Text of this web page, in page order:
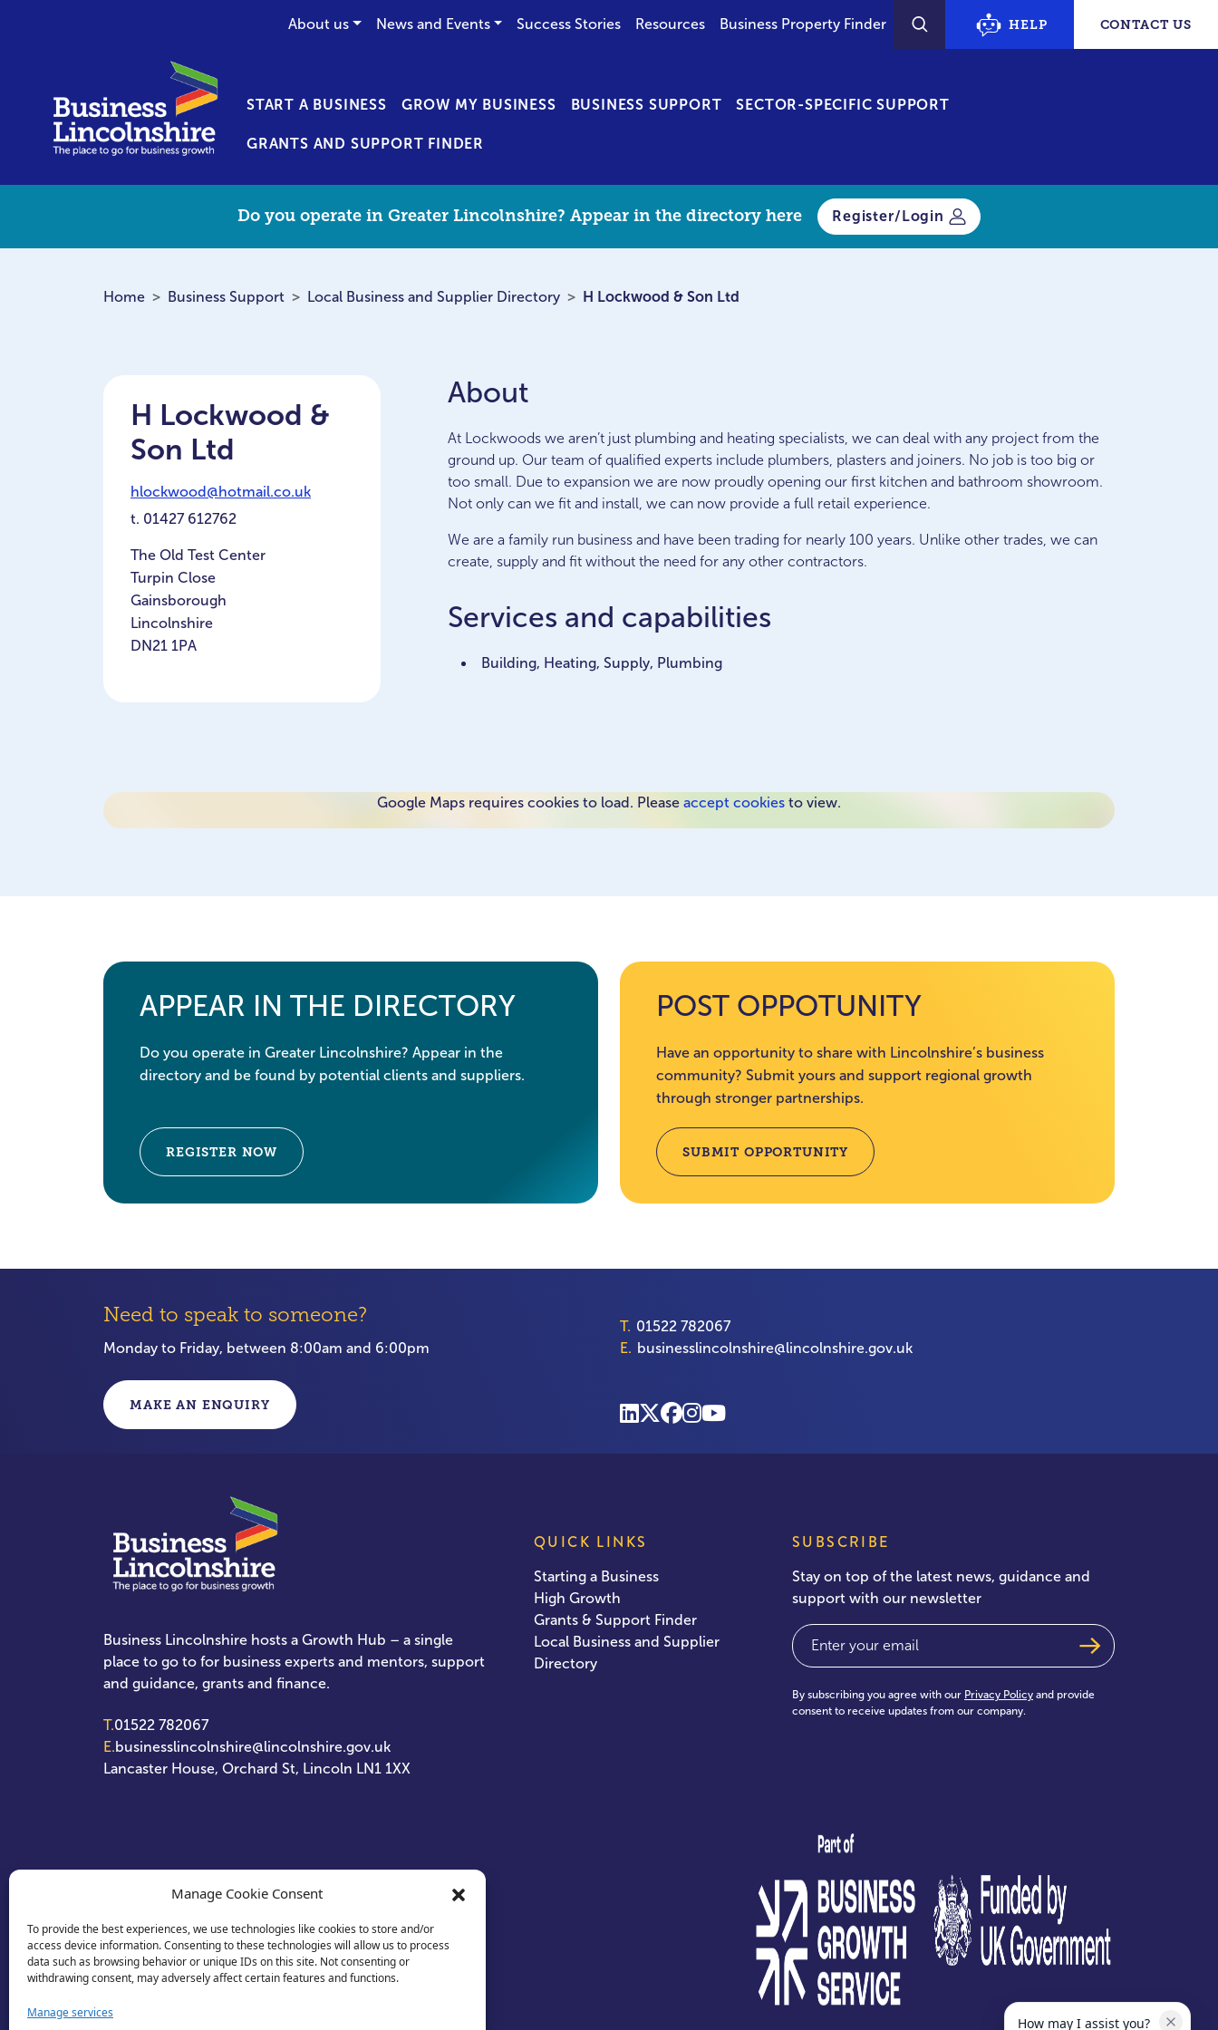
Manage Cookie Consent
To provide the best experiences, we use technologies like cookies to store and/or
access device information. Consenting to these technologies will allow us to process
data such as browsing behavior or unique IDs on this site. Not consenting or
withdrawing consent, may adversely affect certain features and functions.
Manage services
About us News and Events Success Stories Resources Business Property Finder
SEARCH
HELP CONTACT US
START A BUSINESS GROW MY BUSINESS BUSINESS SUPPORT SECTOR-SPECIFIC SUPPORT
GRANTS AND SUPPORT FINDER
Do you operate in Greater Lincolnshire? Appear in the directory here Register/Login
Home Business Support Local Business and Supplier Directory H Lockwood & Son Ltd
H Lockwood &
Son Ltd
hlockwood@hotmail.co.uk
t. 01427 612762
The Old Test Center
Turpin Close
Gainsborough
Lincolnshire
DN21 1PA
About
At Lockwoods we aren’t just plumbing and heating specialists, we can deal with any project from the
ground up. Our team of qualified experts include plumbers, plasters and joiners. No job is too big or
too small. Due to expansion we are now proudly opening our first kitchen and bathroom showroom.
Not only can we fit and install, we can now provide a full retail experience.
We are a family run business and have been trading for nearly 100 years. Unlike other trades, we can
create, supply and fit without the need for any other contractors.
Services and capabilities
Building, Heating, Supply, Plumbing
Google Maps requires cookies to load. Please accept cookies to view.
APPEAR IN THE DIRECTORY
Do you operate in Greater Lincolnshire? Appear in the
directory and be found by potential clients and suppliers.
REGISTER NOW
POST OPPOTUNITY
Have an opportunity to share with Lincolnshire’s business
community? Submit yours and support regional growth
through stronger partnerships.
SUBMIT OPPORTUNITY
Need to speak to someone?
Monday to Friday, between 8:00am and 6:00pm
T. 01522 782067
E. businesslincolnshire@lincolnshire.gov.uk
MAKE AN ENQUIRY
Business Lincolnshire hosts a Growth Hub – a single
place to go to for business experts and mentors, support
and guidance, grants and finance.
T.01522 782067
E.businesslincolnshire@lincolnshire.gov.uk
Lancaster House, Orchard St, Lincoln LN1 1XX
QUICK LINKS
Starting a Business
High Growth
Grants & Support Finder
Local Business and Supplier
Directory
SUBSCRIBE
Stay on top of the latest news, guidance and
support with our newsletter
Email
By subscribing you agree with our Privacy Policy and provide
consent to receive updates from our company.
test
How may I assist you?